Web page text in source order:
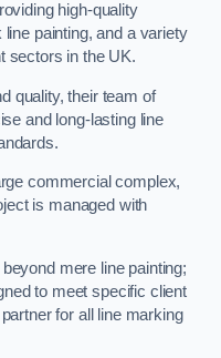
high-quality
painting, and a variety
sectors in the UK.
quality, their team of
and long-lasting line
commercial complex,
is managed with
mere line painting;
to meet specific client
for all line marking